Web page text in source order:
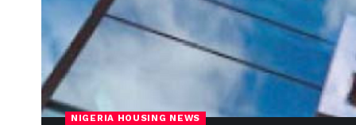
NIGERIA HOUSING NEWS